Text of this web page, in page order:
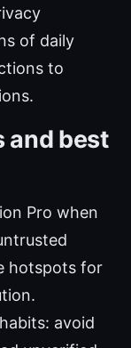
of daily
to
and best
Pro when
hotspots for
avoid